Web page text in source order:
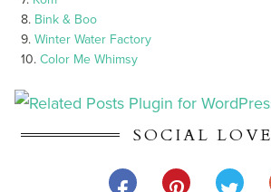
8. Bink & Boo
9.Winter Water Factory
10.Color Me Whimsy
SOCIAL LOVE